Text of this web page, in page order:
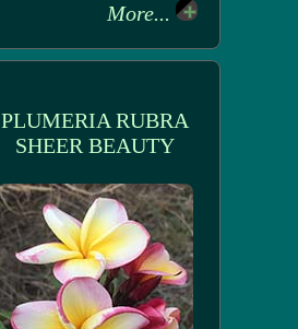
More...
PLUMERIA RUBRA
SHEER BEAUTY